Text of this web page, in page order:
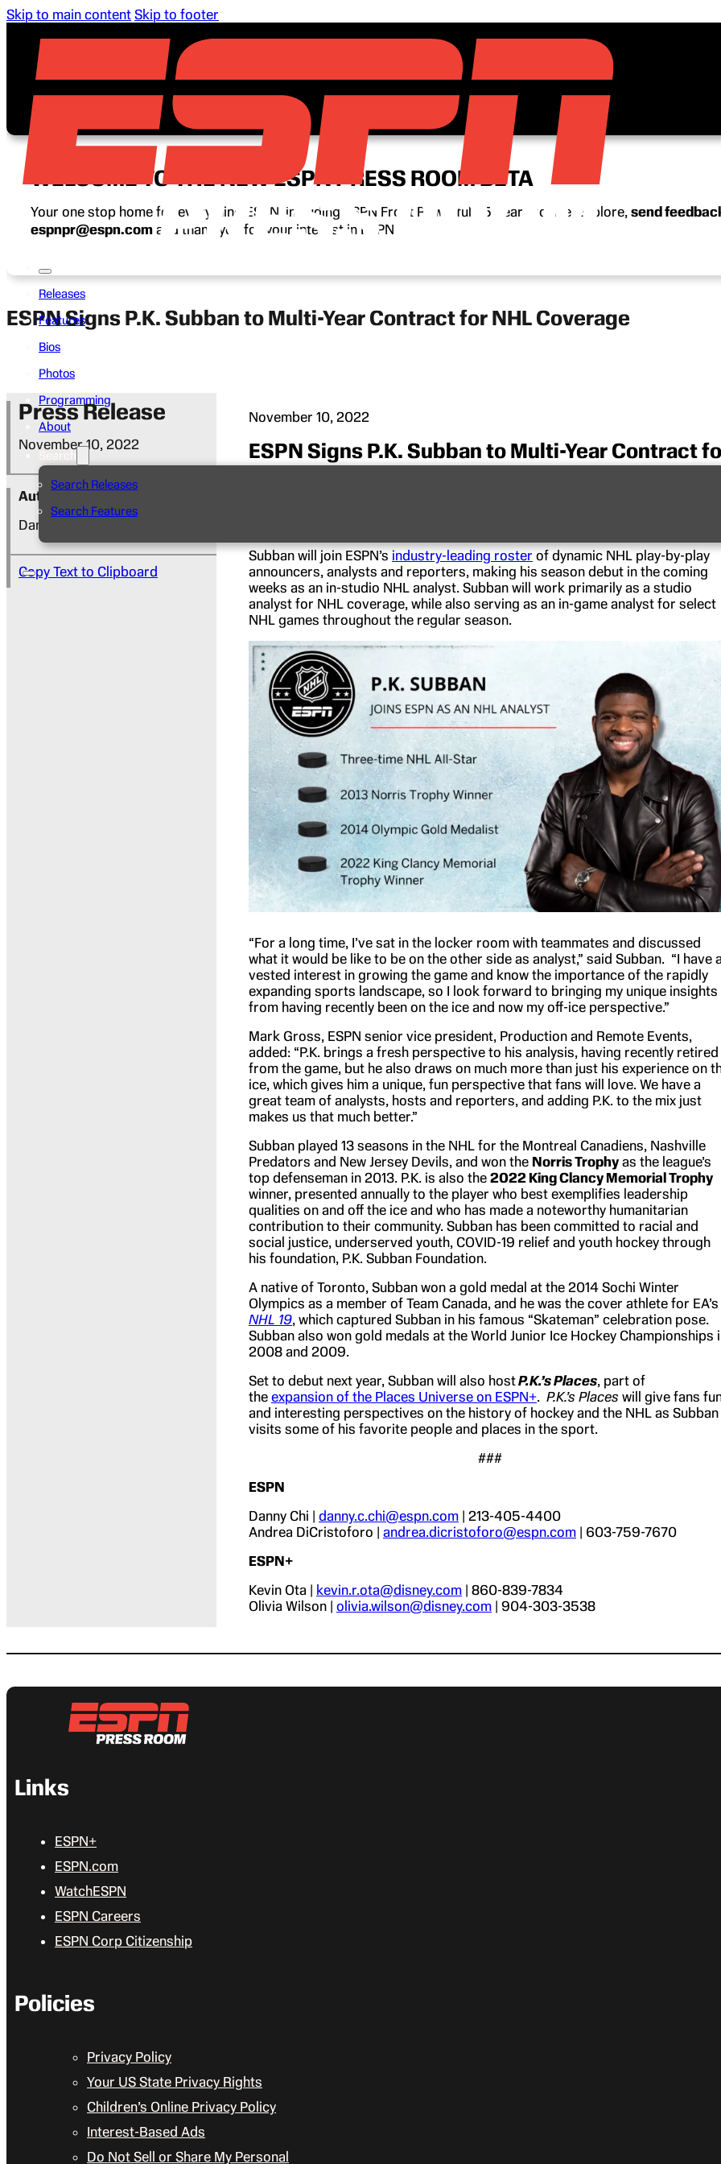
Skip to main content Skip to footer
Releases
Features
Bios
Photos
Programming
About
Search Releases
Search Features
WELCOME TO THE NEW ESPN PRESS ROOM BETA
Your one stop home for everything ESPN, including ESPN Front Row’s full 15-year archive. Explore, send
espnpr@espn.com and thank you for your interest in ESPN.
ESPN Signs P.K. Subban to Multi-Year Contract for NHL Coverage
Press Release
November 10, 2022
Author
Danny Chi
Copy Text to Clipboard
November 10, 2022
ESPN Signs P.K. Subban to Multi-Year Contract
Subban will join ESPN’s industry-leading roster of dynamic NHL play-by-play
announcers, analysts and reporters, making his season debut in the coming
weeks as an in-studio NHL analyst. Subban will work primarily as a studio
analyst for NHL coverage, while also serving as an in-game analyst for select
NHL games throughout the regular season.
“For a long time, I’ve sat in the locker room with teammates and discussed
what it would be like to be on the other side as analyst,” said Subban. “I have
vested interest in growing the game and know the importance of the rapidly
expanding sports landscape, so I look forward to bringing my unique insights
from having recently been on the ice and now my off-ice perspective.”
Mark Gross, ESPN senior vice president, Production and Remote Events,
added: “P.K. brings a fresh perspective to his analysis, having recently retired
from the game, but he also draws on much more than just his experience on
ice, which gives him a unique, fun perspective that fans will love. We have a
great team of analysts, hosts and reporters, and adding P.K. to the mix just
makes us that much better.”
Subban played 13 seasons in the NHL for the Montreal Canadiens, Nashville
Predators and New Jersey Devils, and won the Norris Trophy as the league’s
top defenseman in 2013. P.K. is also the 2022 King Clancy Memorial Trophy
winner, presented annually to the player who best exemplifies leadership
qualities on and off the ice and who has made a noteworthy humanitarian
contribution to their community. Subban has been committed to racial and
social justice, underserved youth, COVID-19 relief and youth hockey through
his foundation, P.K. Subban Foundation.
A native of Toronto, Subban won a gold medal at the 2014 Sochi Winter
Olympics as a member of Team Canada, and he was the cover athlete for EA’s
NHL 19, which captured Subban in his famous “Skateman” celebration pose.
Subban also won gold medals at the World Junior Ice Hockey Championships
2008 and 2009.
Set to debut next year, Subban will also hostP.K.’s Places, part of
the expansion of the Places Universe on ESPN+. P.K.’s Places will give fans
and interesting perspectives on the history of hockey and the NHL as Subban
visits some of his favorite people and places in the sport.
###
ESPN
Danny Chi | danny.c.chi@espn.com | 213-405-4400
Andrea DiCristoforo | andrea.dicristoforo@espn.com | 603-759-7670
ESPN+
Kevin Ota | kevin.r.ota@disney.com | 860-839-7834
Olivia Wilson | olivia.wilson@disney.com | 904-303-3538
Links
ESPN+
ESPN.com
WatchESPN
ESPN Careers
ESPN Corp Citizenship
Policies
Privacy Policy
Your US State Privacy Rights
Children’s Online Privacy Policy
Interest-Based Ads
Do Not Sell or Share My Personal